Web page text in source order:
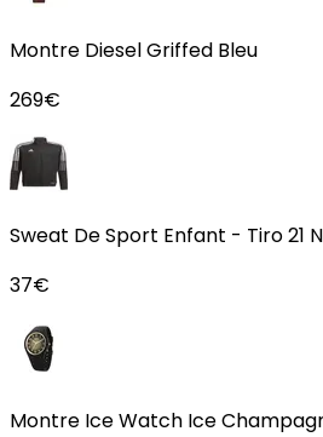
Montre Diesel Griffed Bleu
269€
Sweat De Sport Enfant - Tiro 21
37€
Montre Ice Watch Ice